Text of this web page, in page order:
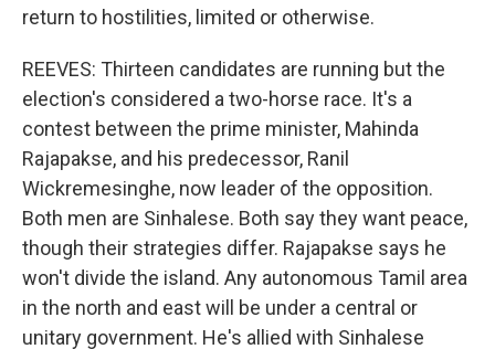
return to hostilities, limited or otherwise.
REEVES: Thirteen candidates are running but the
election's considered a two-horse race. It's a
contest between the prime minister, Mahinda
Rajapakse, and his predecessor, Ranil
Wickremesinghe, now leader of the opposition.
Both men are Sinhalese. Both say they want peace,
though their strategies differ. Rajapakse says he
won't divide the island. Any autonomous Tamil area
in the north and east will be under a central or
unitary government. He's allied with Sinhalese